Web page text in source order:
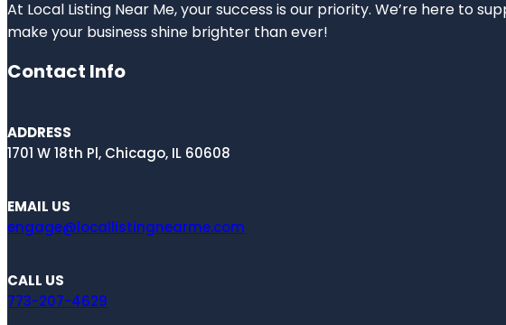
At Local Listing Near Me, your success is our priority. We’re here to
make your business shine brighter than ever!
Contact Info
ADDRESS
1701 W 18th Pl, Chicago, IL 60608
EMAIL US
engage@locallistingnearme.com
CALL US
773-207-4629